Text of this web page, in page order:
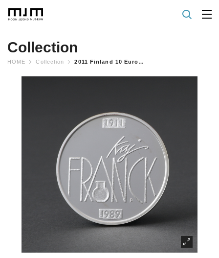
Collection
HOME Collection 2011 Finland 10 Euro Silver Proof Coin "kaj Franck 100 Years"